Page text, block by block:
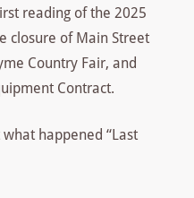
reading of the 2025
closure of Main Street
Country Fair, and
Contract.
happened “Last